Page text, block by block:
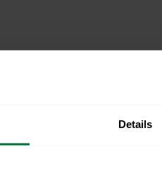
Details